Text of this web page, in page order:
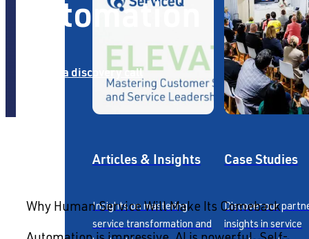
Articles & Insights
Insights on mastering
service transformation and
Case Studies
Discover our
insights in service
Automation
Book a discovery call
Why Human Service Will Make Its Comeback